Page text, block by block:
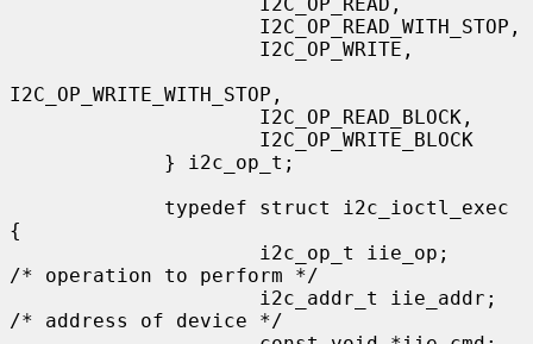
I2C_OP_WRITE_WITH_STOP,
{
/* operation to perform */
/* address of device */